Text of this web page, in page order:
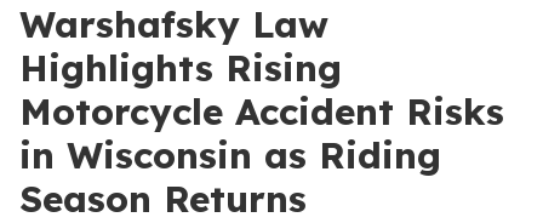
Warshafsky Law
Highlights Rising
Motorcycle Accident Risks
in Wisconsin as Riding
Season Returns